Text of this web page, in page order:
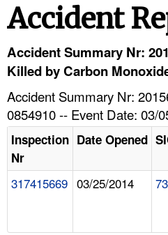
HELP AND RESOURCES
Accident
Accident Summary Nr:
Killed by Carbon
Accident Summary Nr:
0854910 -- Event Date: 03/
Inspection
Nr
Date Opened
317415669 03/25/2014